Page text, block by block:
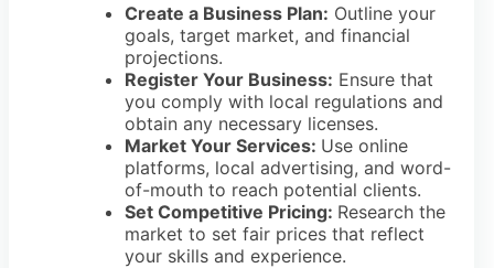
Create a Business Plan: Outline your
goals, target market, and financial
projections.
Register Your Business: Ensure that
you comply with local regulations and
obtain any necessary licenses.
Market Your Services: Use online
platforms, local advertising, and word-
of-mouth to reach potential clients.
Set Competitive Pricing: Research the
market to set fair prices that reflect
your skills and experience.